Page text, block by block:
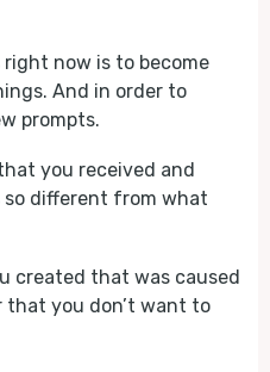
now is to become
And in order to
prompts.
you received and
so different from what
created that was caused
you don’t want to